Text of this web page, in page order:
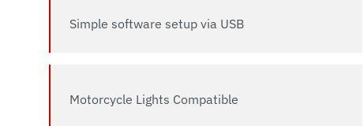
Simple software setup via USB
Motorcycle Lights Compatible